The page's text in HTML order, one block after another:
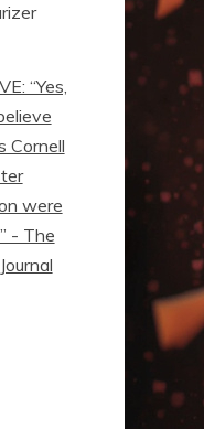
“Yes,
Cornell
were
- The